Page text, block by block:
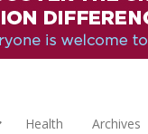
Health Archives